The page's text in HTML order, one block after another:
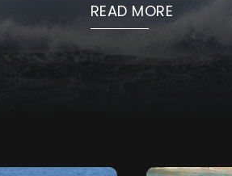
READ MORE